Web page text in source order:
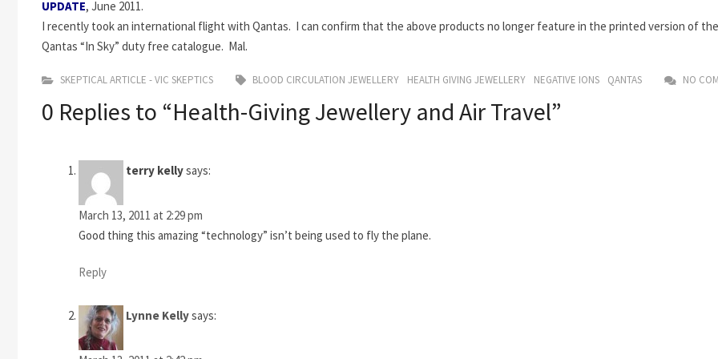
UPDATE, June 2011.
I recently took an international flight with Qantas. I can confirm that the above products no longer feature in the printed version of the
Qantas “In Sky” duty free catalogue. Mal.
SKEPTICAL ARTICLE - VIC SKEPTICS BLOOD CIRCULATION JEWELLERY HEALTH GIVING JEWELLERY NEGATIVE IONS QANTAS NO
0 Replies to “Health-Giving Jewellery and Air Travel”
terry kellysays:
March 13, 2011 at 2:29 pm
Good thing this amazing “technology” isn’t being used to fly the plane.
Reply
Lynne Kellysays: